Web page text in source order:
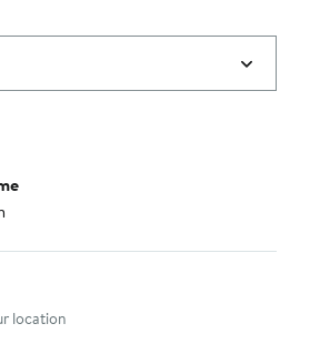
location